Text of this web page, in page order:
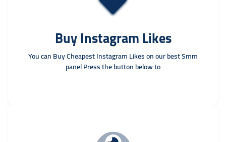
Buy Instagram Likes
You can Buy Cheapest Instagram Likes on our best Smm
panel Press the button below to